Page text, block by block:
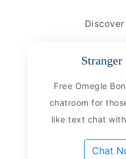
Stranger
Free Omegle
chatroom for
like text chat
Chat